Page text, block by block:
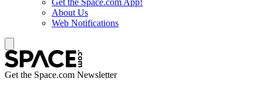
Get the Space.com App!
About Us
Web Notifications
Get the Space.com Newsletter